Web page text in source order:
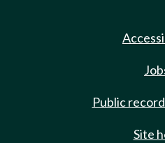
Public
Site